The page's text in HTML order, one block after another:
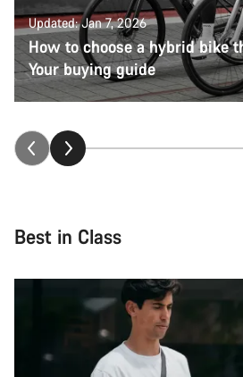
Updated: Jan 7, 2026
How to choose a hybrid bike
Your buying guide
Best in Class